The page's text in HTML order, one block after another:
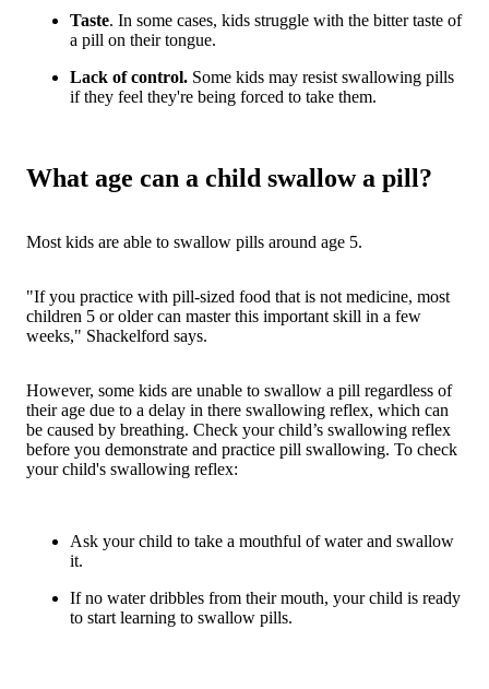
Taste. In some cases, kids struggle with the bitter taste of
a pill on their tongue.
Lack of control. Some kids may resist swallowing pills
if they feel they're being forced to take them.
What age can a child swallow a pill?
Most kids are able to swallow pills around age 5.
"If you practice with pill-sized food that is not medicine, most
children 5 or older can master this important skill in a few
weeks," Shackelford says.
However, some kids are unable to swallow a pill regardless of
their age due to a delay in there swallowing reflex, which can
be caused by breathing. Check your child’s swallowing reflex
before you demonstrate and practice pill swallowing. To check
your child's swallowing reflex:
Ask your child to take a mouthful of water and swallow
it.
If no water dribbles from their mouth, your child is ready
to start learning to swallow pills.